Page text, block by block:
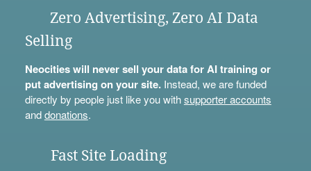
Zero Advertising, Zero AI Data
Selling
Neocities will never sell your data for AI training or
put advertising on your site.Instead, we are funded
directly by people just like you withsupporter accounts
anddonations.
Fast Site Loading